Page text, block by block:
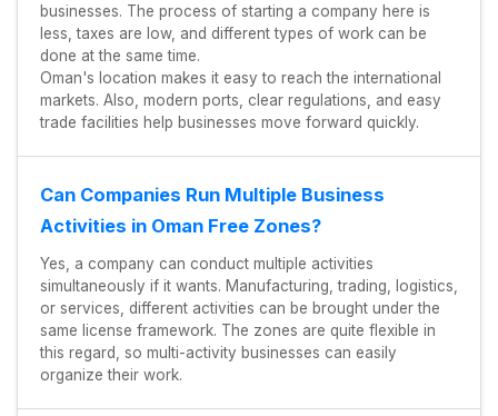
businesses. The process of starting a company here is
less, taxes are low, and different types of work can be
done at the same time.
Oman's location makes it easy to reach the international
markets. Also, modern ports, clear regulations, and easy
trade facilities help businesses move forward quickly.
Can Companies Run Multiple Business
Activities in Oman Free Zones?
Yes, a company can conduct multiple activities
simultaneously if it wants. Manufacturing, trading, logistics,
or services, different activities can be brought under the
same license framework. The zones are quite flexible in
this regard, so multi-activity businesses can easily
organize their work.